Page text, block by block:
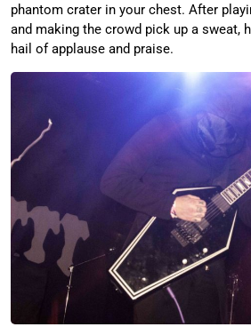
phantom crater in your chest. After
and making the crowd pick up a sweat,
hail of applause and praise.